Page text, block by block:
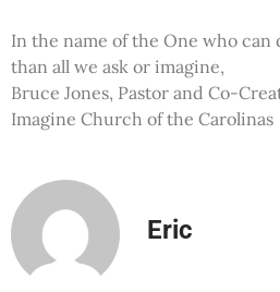
In the name of the One who can
than all we ask or imagine,
Bruce Jones, Pastor and Co-
Imagine Church of the Carolinas
Eric